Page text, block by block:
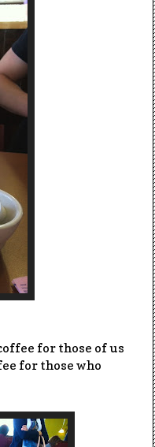
for those of us
for those who